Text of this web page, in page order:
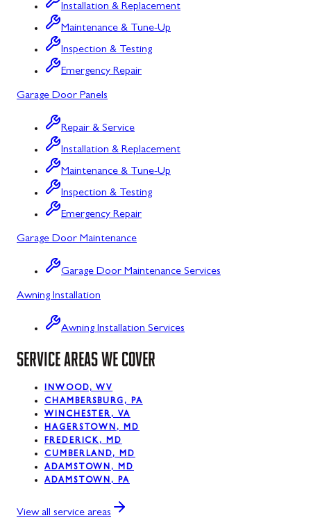
New Market
North Potomac
Poolesville
Potomac
Rawlings
Rockville
Sharpsburg
Smithsburg
Swanton
Sykesville
Taneytown
Thurmont
Union Bridge
Installation & Replacement
Maintenance & Tune-Up
Inspection & Testing
Emergency Repair
Garage Door Panels
Repair & Service
Installation & Replacement
Maintenance & Tune-Up
Inspection & Testing
Emergency Repair
Garage Door Maintenance
Garage Door Maintenance Services
Awning Installation
Awning Installation Services
SERVICE AREAS WE COVER
INWOOD, WV
CHAMBERSBURG, PA
WINCHESTER, VA
HAGERSTOWN, MD
FREDERICK, MD
CUMBERLAND, MD
ADAMSTOWN, MD
ADAMSTOWN, PA
View all service areas